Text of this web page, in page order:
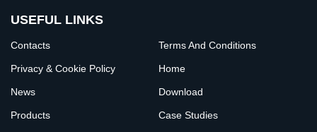
USEFUL LINKS
Contacts Terms And Conditions
Privacy & Cookie Policy Home
News Download
Products Case Studies